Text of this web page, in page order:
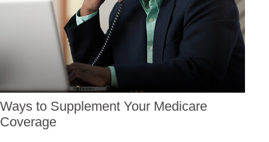
Ways to Supplement Your Medicare
Coverage